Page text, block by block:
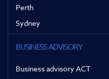
Perth
Sydney
BUSINESS ADVISORY
Business advisory ACT